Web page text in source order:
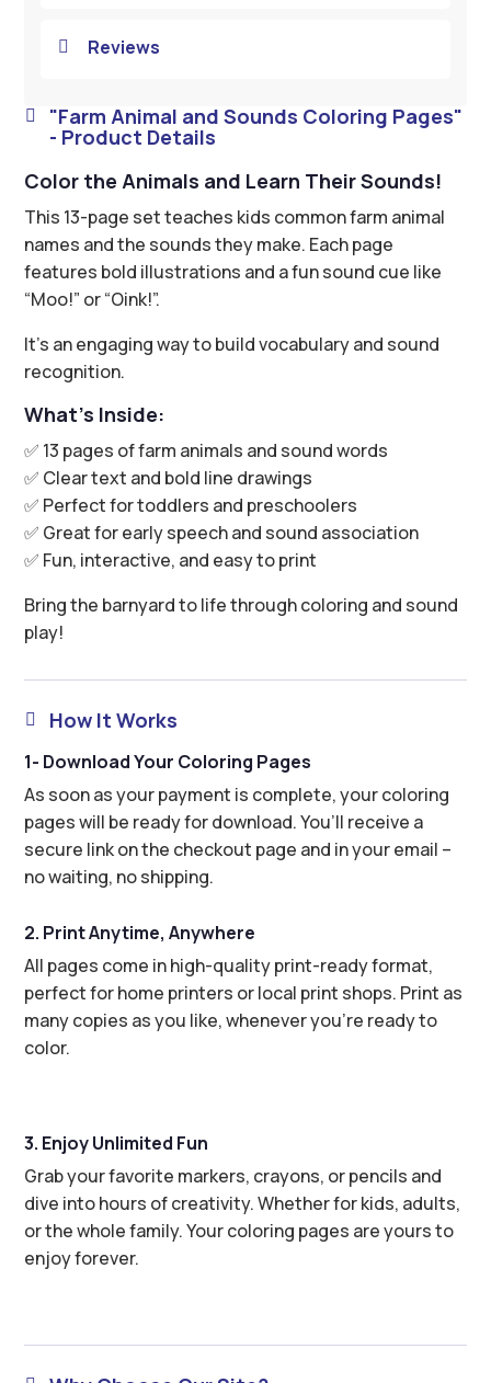
 "Farm Animal and Sounds Coloring Pages"
- Product Details
Color the Animals and Learn Their Sounds!
This 13-page set teaches kids common farm animal
names and the sounds they make. Each page
features bold illustrations and a fun sound cue like
“Moo!” or “Oink!”.
It’s an engaging way to build vocabulary and sound
recognition.
What’s Inside:
✅ 13 pages of farm animals and sound words
✅ Clear text and bold line drawings
✅ Perfect for toddlers and preschoolers
✅ Great for early speech and sound association
✅ Fun, interactive, and easy to print
Bring the barnyard to life through coloring and sound
play!
 How It Works
1- Download Your Coloring Pages
As soon as your payment is complete, your coloring
pages will be ready for download. You’ll receive a
secure link on the checkout page and in your email –
no waiting, no shipping.
2. Print Anytime, Anywhere
All pages come in high-quality print-ready format,
perfect for home printers or local print shops. Print as
many copies as you like, whenever you’re ready to
color.
3. Enjoy Unlimited Fun
Grab your favorite markers, crayons, or pencils and
dive into hours of creativity. Whether for kids, adults,
or the whole family. Your coloring pages are yours to
enjoy forever.
 Reviews